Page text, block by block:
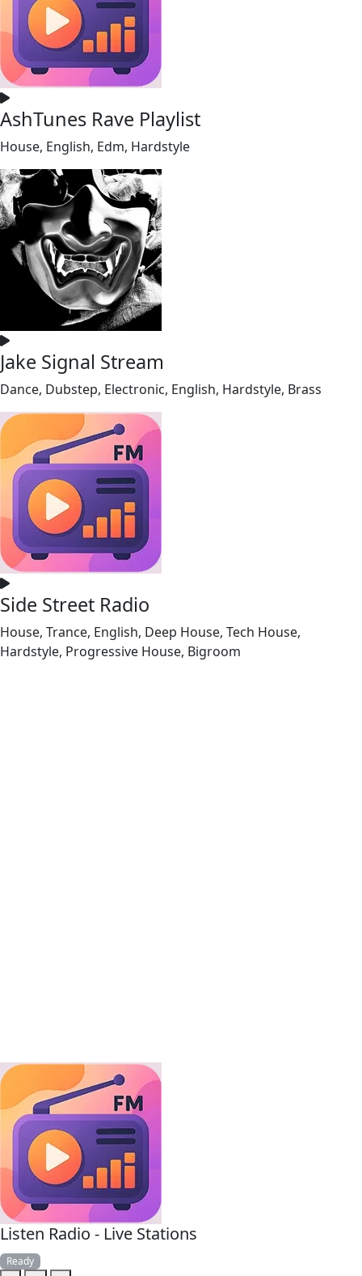
AshTunes Rave Playlist
House, English, Edm, Hardstyle
Jake Signal Stream
Dance, Dubstep, Electronic, English, Hardstyle, Brass
Side Street Radio
House, Trance, English, Deep House, Tech House,
Hardstyle, Progressive House, Bigroom
Listen Radio - Live Stations
Ready